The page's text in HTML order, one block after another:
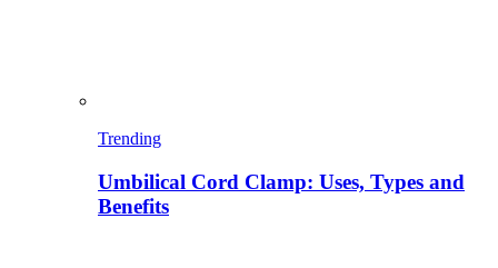
Trending
Umbilical Cord Clamp: Uses, Types and
Benefits